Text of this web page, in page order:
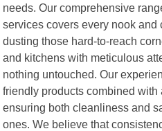
needs. Our comprehensive
services covers every nook and
dusting those hard-to-reach
and kitchens with meticulous
nothing untouched. Our
friendly products combined
ensuring both cleanliness and
ones. We believe that